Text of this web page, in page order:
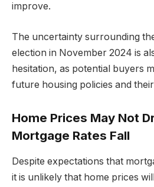
improve.
The uncertainty surrounding
election in November 2024 is
hesitation, as potential buyers
future housing policies and
Home Prices May Not
Mortgage Rates Fall
Despite expectations that
it is unlikely that home prices